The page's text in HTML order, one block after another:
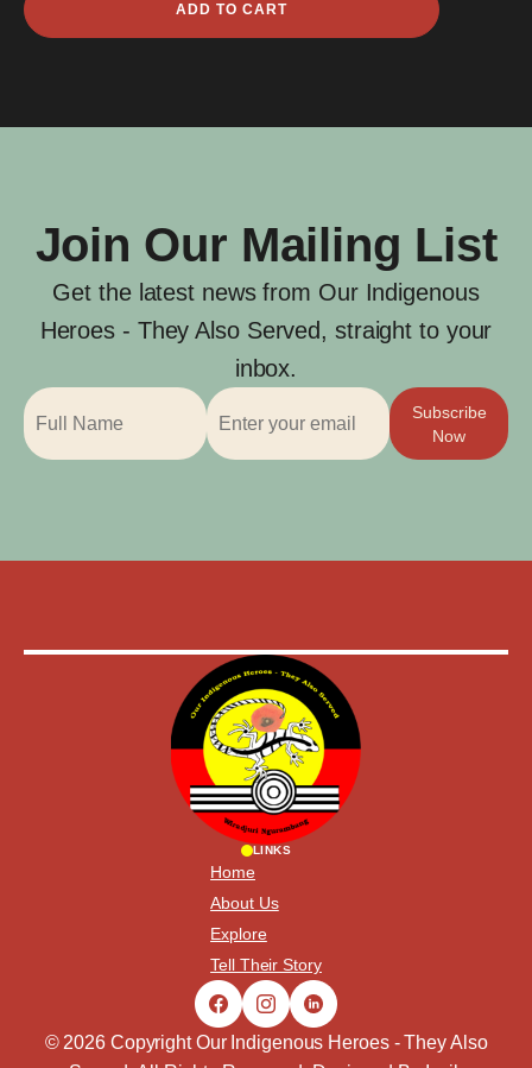
Peter
ADD TO CART
Join Our Mailing List
Get the latest news from Our Indigenous
Heroes - They Also Served, straight to your
inbox.
Subscribe
Now
LINKS
Home
About Us
Explore
Tell Their Story
© 2026 Copyright Our Indigenous Heroes - They Also